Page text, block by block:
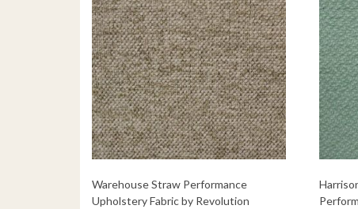
Warehouse Straw Performance
Upholstery Fabric by Revolution